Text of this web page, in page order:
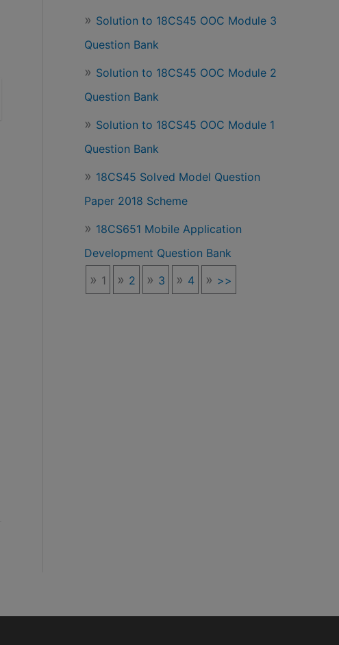
Solution to 18CS45 OOC Module 3
Question Bank
Solution to 18CS45 OOC Module 2
Question Bank
Solution to 18CS45 OOC Module 1
Question Bank
18CS45 Solved Model Question
Paper 2018 Scheme
18CS651 Mobile Application
Development Question Bank
1
2 3 4 >>